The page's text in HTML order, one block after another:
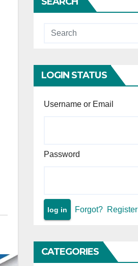
LOGIN STATUS
Username or Email
Password
Forgot? Register
CATEGORIES